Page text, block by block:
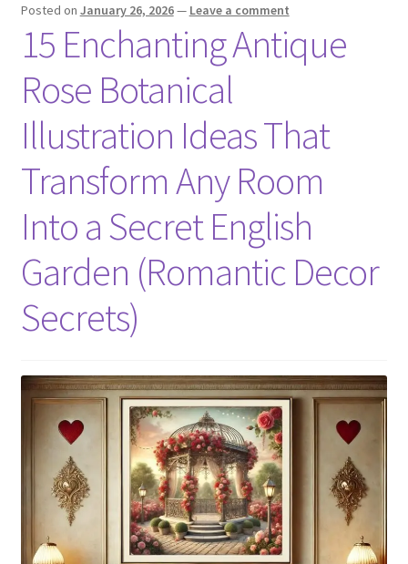
Posted on January 26, 2026— Leave a comment
15 Enchanting Antique
Rose Botanical
Illustration Ideas That
Transform Any Room
Into a Secret English
Garden (Romantic Decor
Secrets)